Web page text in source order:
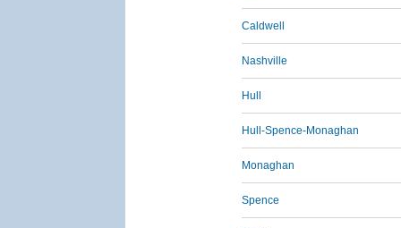
Caldwell
Nashville
Hull
Hull-Spence-Monaghan
Monaghan
Spence